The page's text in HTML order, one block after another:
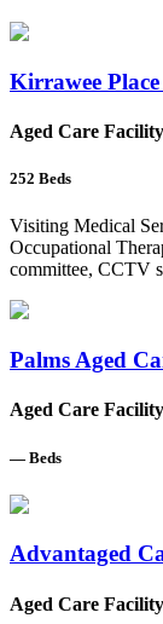
Kirrawee
Aged Care Facility
252 Beds
Visiting Medical
Occupational
committee, CCTV
Palms Aged
Aged Care Facility
— Beds
Advantaged
Aged Care Facility